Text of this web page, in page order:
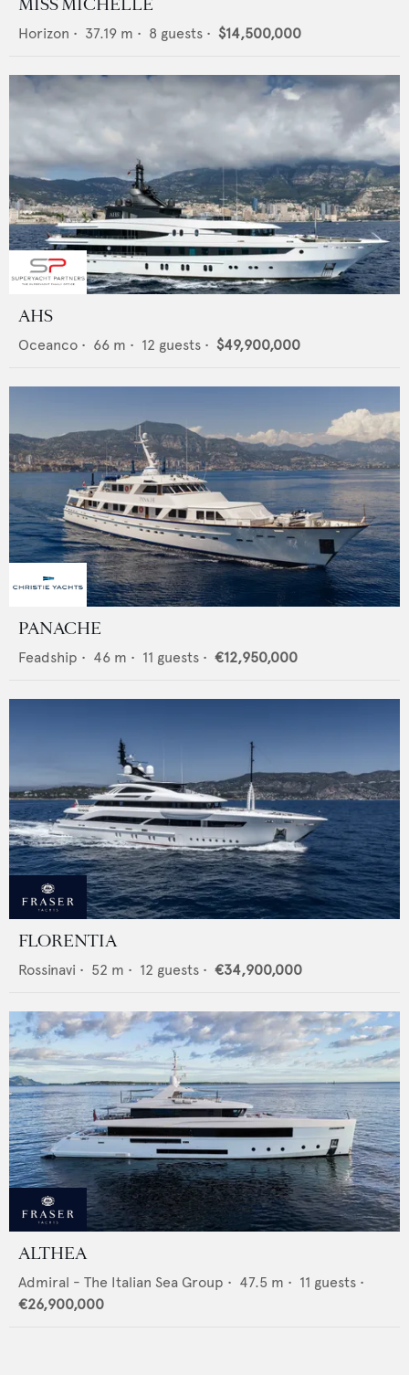
Horizon • 37.19 m • 8 guests • $14,500,000
AHS
Oceanco • 66 m • 12 guests • $49,900,000
PANACHE
Feadship • 46 m • 11 guests • €12,950,000
FLORENTIA
Rossinavi • 52 m • 12 guests • €34,900,000
ALTHEA
Admiral - The Italian Sea Group • 47.5 m • 11 guests •
€26,900,000